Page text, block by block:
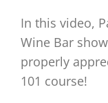
In this video,
Wine Bar
properly
101 course!